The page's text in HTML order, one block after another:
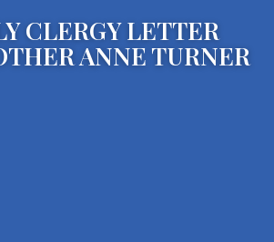
CLERGY LETTER
ANNE TURNER